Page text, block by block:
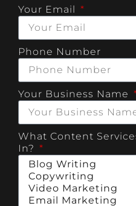
Your Email
Phone Number
Your Business Name
What Content
In?